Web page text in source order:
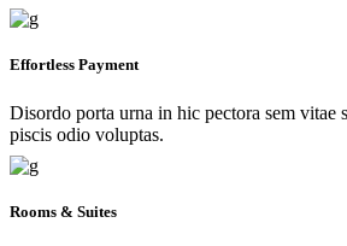
Effortless Payment
Disordo porta urna in hic pectora sem vitae
piscis odio voluptas.
Rooms & Suites